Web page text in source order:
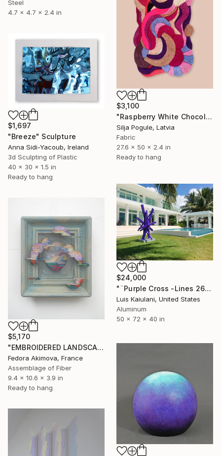
Steel
4.7 x 4.7 x 2.4 in
$3,100
"Raspberry White Chocolate Cake" Sculpture
Silja Pogule, Latvia
Fabric
27.6 x 50 x 2.4 in
Ready to hang
$1,697
"Breeze" Sculpture
Anna Sidi-Yacoub, Ireland
3d Sculpting of Plastic
40 x 30 x 1.5 in
Ready to hang
$24,000
"¨Purple Cross -Lines 2618¨" Sculpture
Luis Kaiulani, United States
Aluminum
50 x 72 x 40 in
$5,170
"EMBROIDERED LANDSCAPE 4" Sculpture
Fedora Akimova, France
Assemblage of Fiber
9.4 x 10.6 x 3.9 in
Ready to hang